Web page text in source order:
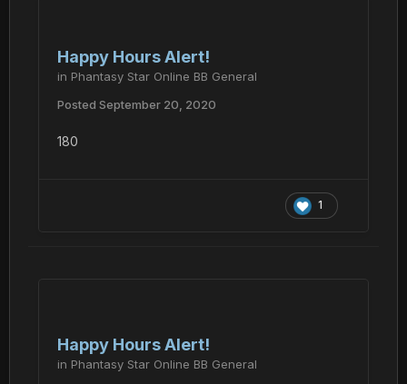
Happy Hours Alert!
in Phantasy Star Online BB General
Posted September 20, 2020
180
1
Happy Hours Alert!
in Phantasy Star Online BB General